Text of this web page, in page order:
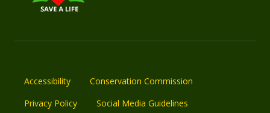
Accessibility
Conservation Commission
Privacy Policy
Social Media Guidelines